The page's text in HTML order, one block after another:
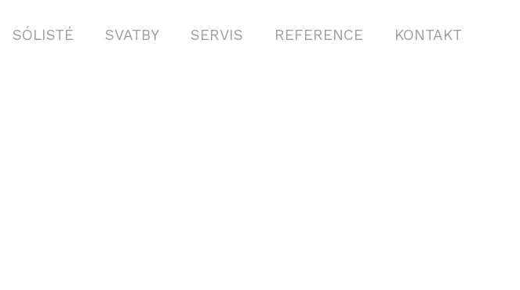
SÓLISTÉ SVATBY SERVIS REFERENCE KONTAKT